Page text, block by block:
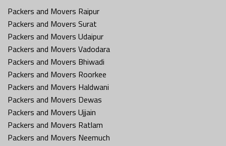
Packers and Movers Raipur
Packers and Movers Surat
Packers and Movers Udaipur
Packers and Movers Vadodara
Packers and Movers Bhiwadi
Packers and Movers Roorkee
Packers and Movers Haldwani
Packers and Movers Dewas
Packers and Movers Ujjain
Packers and Movers Ratlam
Packers and Movers Neemuch